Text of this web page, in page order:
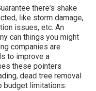
there's shake
like storm damage,
issues, etc. An
can things you might
companies are
to improve a
these pointers
dead tree removal
budget limitations.